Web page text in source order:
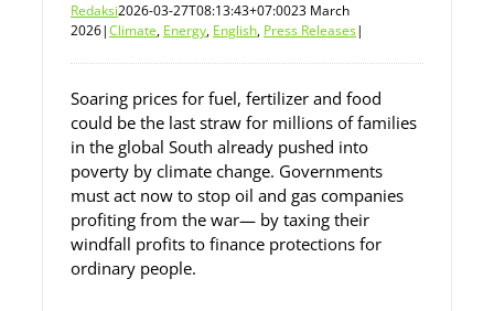
Redaksi2026-03-27T08:13:43+07:0023 March
2026|Climate, Energy, English, Press Releases|
Soaring prices for fuel, fertilizer and food
could be the last straw for millions of families
in the global South already pushed into
poverty by climate change. Governments
must act now to stop oil and gas companies
profiting from the war— by taxing their
windfall profits to finance protections for
ordinary people.